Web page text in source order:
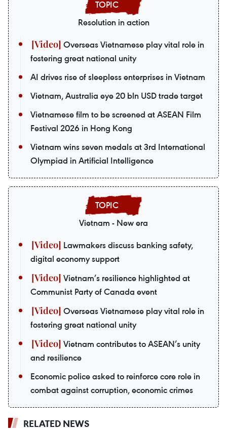
Resolution in action
Overseas Vietnamese play vital role in
fostering great national unity
AI drives rise of sleepless enterprises in Vietnam
Vietnam, Australia eye 20 bln USD trade target
Vietnamese film to be screened at ASEAN Film
Festival 2026 in Hong Kong
Vietnam wins seven medals at 3rd International
Olympiad in Artificial Intelligence
Vietnam - New era
Lawmakers discuss banking safety,
digital economy support
Vietnam’s resilience highlighted at
Communist Party of Canada event
Overseas Vietnamese play vital role in
fostering great national unity
Vietnam contributes to ASEAN’s unity
and resilience
Economic police asked to reinforce core role in
combat against corruption, economic crimes
RELATED NEWS